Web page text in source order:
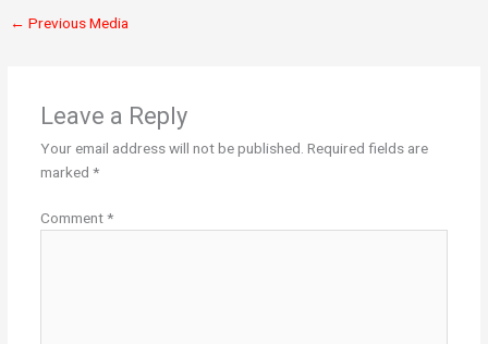
← Previous Media
Leave a Reply
Your email address will not be published. Required fields are
marked *
Comment*